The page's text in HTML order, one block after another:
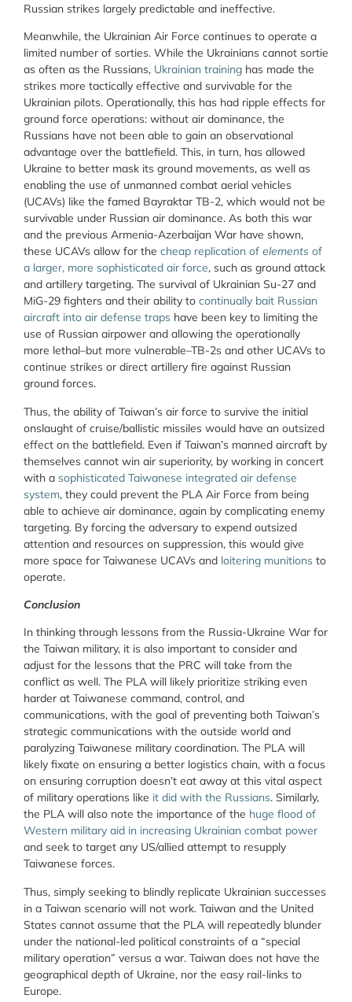
Russian strikes largely predictable and ineffective.
Meanwhile, the Ukrainian Air Force continues to operate a
limited number of sorties. While the Ukrainians cannot sortie
as often as the Russians, Ukrainian training has made the
strikes more tactically effective and survivable for the
Ukrainian pilots. Operationally, this has had ripple effects for
ground force operations: without air dominance, the
Russians have not been able to gain an observational
advantage over the battlefield. This, in turn, has allowed
Ukraine to better mask its ground movements, as well as
enabling the use of unmanned combat aerial vehicles
(UCAVs) like the famed Bayraktar TB-2, which would not be
survivable under Russian air dominance. As both this war
and the previous Armenia-Azerbaijan War have shown,
these UCAVs allow for the cheap replication of elements of
a larger, more sophisticated air force, such as ground attack
and artillery targeting. The survival of Ukrainian Su-27 and
MiG-29 fighters and their ability to continually bait Russian
aircraft into air defense traps have been key to limiting the
use of Russian airpower and allowing the operationally
more lethal–but more vulnerable–TB-2s and other UCAVs to
continue strikes or direct artillery fire against Russian
ground forces.
Thus, the ability of Taiwan’s air force to survive the initial
onslaught of cruise/ballistic missiles would have an outsized
effect on the battlefield. Even if Taiwan’s manned aircraft by
themselves cannot win air superiority, by working in concert
with a sophisticated Taiwanese integrated air defense
system, they could prevent the PLA Air Force from being
able to achieve air dominance, again by complicating enemy
targeting. By forcing the adversary to expend outsized
attention and resources on suppression, this would give
more space for Taiwanese UCAVs and loitering munitions to
operate.
Conclusion
In thinking through lessons from the Russia-Ukraine War for
the Taiwan military, it is also important to consider and
adjust for the lessons that the PRC will take from the
conflict as well. The PLA will likely prioritize striking even
harder at Taiwanese command, control, and
communications, with the goal of preventing both Taiwan’s
strategic communications with the outside world and
paralyzing Taiwanese military coordination. The PLA will
likely fixate on ensuring a better logistics chain, with a focus
on ensuring corruption doesn’t eat away at this vital aspect
of military operations like it did with the Russians. Similarly,
the PLA will also note the importance of the huge flood of
Western military aid in increasing Ukrainian combat power
and seek to target any US/allied attempt to resupply
Taiwanese forces.
Thus, simply seeking to blindly replicate Ukrainian successes
in a Taiwan scenario will not work. Taiwan and the United
States cannot assume that the PLA will repeatedly blunder
under the national-led political constraints of a “special
military operation” versus a war. Taiwan does not have the
geographical depth of Ukraine, nor the easy rail-links to
Europe.